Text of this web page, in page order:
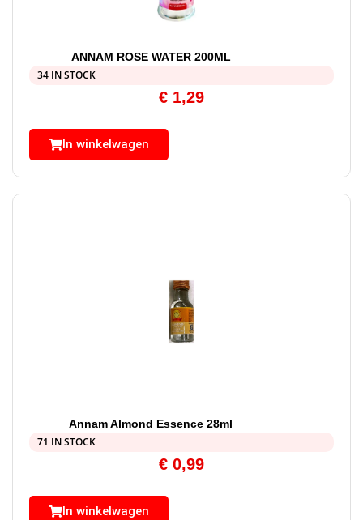
ANNAM ROSE WATER 200ML
34 IN STOCK
€ 1,29
In winkelwagen
Annam Almond Essence 28ml
71 IN STOCK
€ 0,99
In winkelwagen